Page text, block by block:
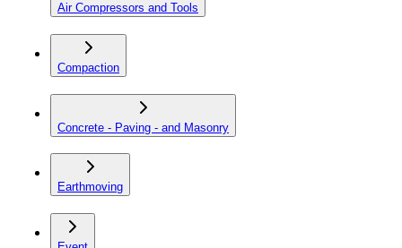
Air Compressors and Tools
Compaction
Concrete - Paving - and Masonry
Earthmoving